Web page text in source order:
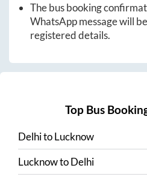
The bus booking
WhatsApp message will
registered details.
Top Bus
DelhitoLucknow
LucknowtoDelhi